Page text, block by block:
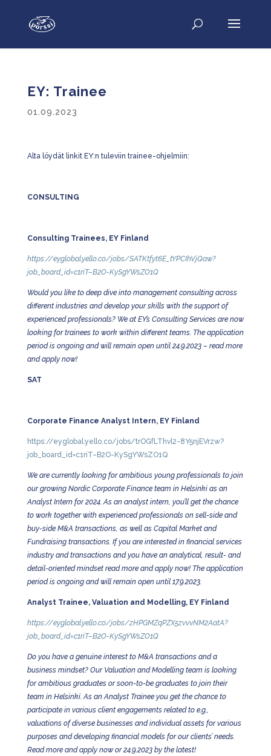
EY: Trainee
01.09.2023
Alta löydät linkit EY:n tuleviin trainee-ohjelmiin:
CONSULTING
Consulting Trainees, EY Finland
https://eyglobal.yello.co/jobs/SATKtfyt6E_tYPCIhVjQaw?
job_board_id=c1riT–B2O-KySgYWsZO1Q
Would you like to deep dive into management consulting across
different industries and develop your skills with the support of
experienced professionals? We at EY’s Consulting Services are now
looking for trainees to work within different teams. The application
period is ongoing and will remain open until 24.9.2023 – read more
and apply now!
SAT
Corporate Finance Analyst Intern, EY Finland
https://eyglobal.yello.co/jobs/trOGfLThvl2-8Y5njEVrzw?
job_board_id=c1riT–B2O-KySgYWsZO1Q
We are currently looking for ambitious young professionals to join
our growing Nordic Corporate Finance team in Helsinki as an
Analyst Intern for 2024. As an analyst intern, you’ll get the chance
to work together with experienced professionals on sell-side and
buy-side M&A transactions, as well as Capital Market and
Fundraising transactions. If you are interested in financial services
industry and transactions and you have an analytical, result- and
detail-oriented mindset read more and apply now! The application
period is ongoing and will remain open until 17.9.2023.
Analyst Trainee, Valuation and Modelling, EY Finland
https://eyglobal.yello.co/jobs/zHPGMZqPZX5zvvvNM2AatA?
job_board_id=c1riT–B2O-KySgYWsZO1Q
Do you have a genuine interest to M&A transactions and a
business mindset? Our Valuation and Modelling team is looking
for ambitious graduates or soon-to-be graduates to join their
team in Helsinki. As an Analyst Trainee you get the chance to
participate in various client engagements related to e.g.,
valuations of diverse businesses and individual assets for various
purposes and developing financial models for our clients’ needs.
Read more and apply now or 24.9.2023 by the latest!